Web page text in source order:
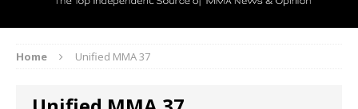
Home Unified MMA 37